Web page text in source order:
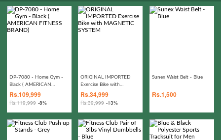
DP-7080 - Home Gym -
Black ( AMERICAN
FITNESS BRAND)
Rs.109,999
Rs.119,999 -8%
ORIGINAL IMPORTED
Exercise Bike with
MAGNETIC SYSTEM
Rs.34,999
Rs.39,999 -13%
Sunex Waist Belt - Blue
Rs.1,500